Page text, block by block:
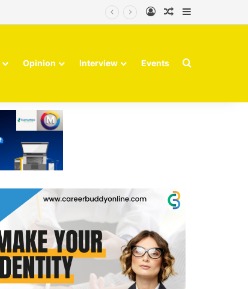
Log InRandom Article
Opinion Interview Events Search for